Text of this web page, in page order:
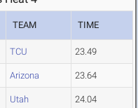
TEAM TIME
TCU 23.49
Arizona 23.64
Utah 24.04